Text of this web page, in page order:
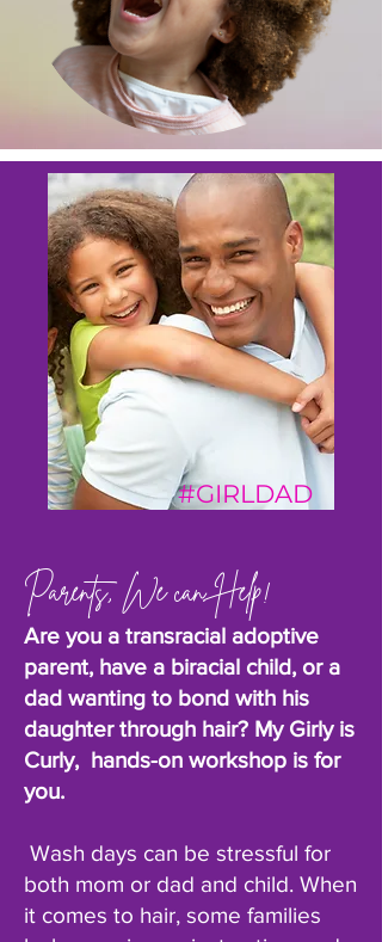
Are you a transracial adoptive
parent, have a biracial child, or a
dad wanting to bond with his
daughter through hair? My Girly is
Curly, hands-on workshop is for
you.
Wash days can be stressful for
both mom or dad and child. When
it comes to hair, some families
Parents, We can Help!
#GIRLDAD